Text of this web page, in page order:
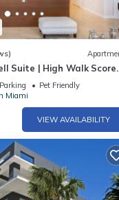
Key Park offers a
Market is an 8-
minute walk.
Suite | High Walk Score
Parking
Pet Friendly
Miami
VIEW AVAILABILITY